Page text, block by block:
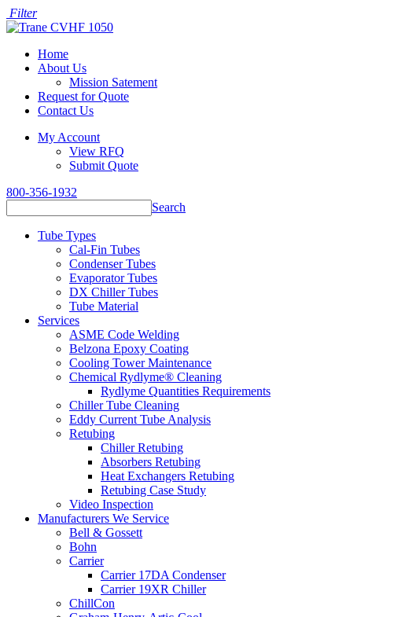
Filter
Home
About Us
Mission Satement
Request for Quote
Contact Us
My Account
View RFQ
Submit Quote
800-356-1932
Search
Tube Types
Cal-Fin Tubes
Condenser Tubes
Evaporator Tubes
DX Chiller Tubes
Tube Material
Services
ASME Code Welding
Belzona Epoxy Coating
Cooling Tower Maintenance
Chemical Rydlyme® Cleaning
Rydlyme Quantities Requirements
Chiller Tube Cleaning
Eddy Current Tube Analysis
Retubing
Chiller Retubing
Absorbers Retubing
Heat Exchangers Retubing
Retubing Case Study
Video Inspection
Manufacturers We Service
Bell & Gossett
Bohn
Carrier
Carrier 17DA Condenser
Carrier 19XR Chiller
ChillCon